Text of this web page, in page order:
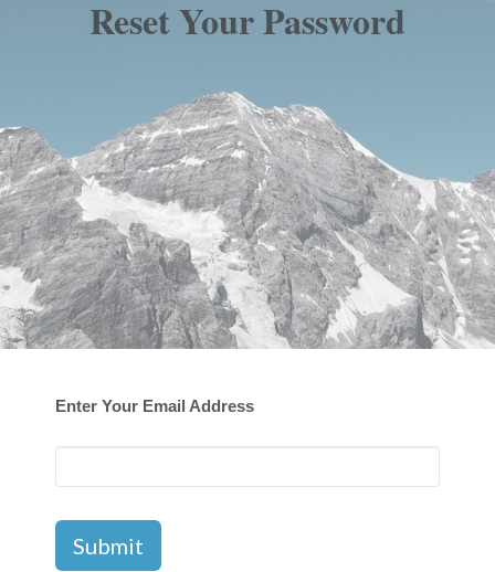
Reset Your Password
Enter Your Email Address
Submit